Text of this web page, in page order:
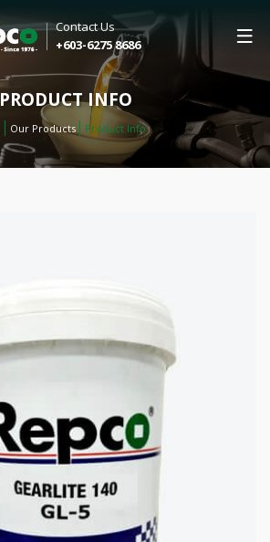
Contact Us
+603-6275 8686
PRODUCT INFO
Our Products Product Info